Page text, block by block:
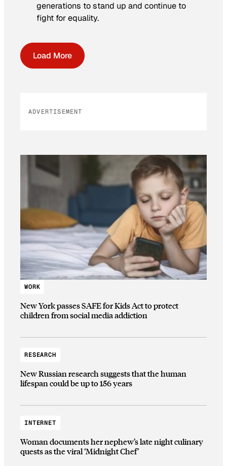
generations to stand up and continue to
fight for equality.
Load More
ADVERTISEMENT
WORK
New York passes SAFE for Kids Act to protect
children from social media addiction
RESEARCH
New Russian research suggests that the human
lifespan could be up to 156 years
INTERNET
Woman documents her nephew’s late night culinary
quests as the viral ‘Midnight Chef’